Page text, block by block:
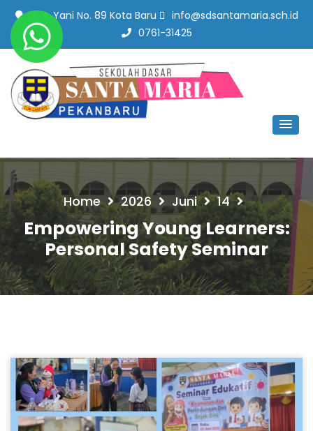
Jl. A. Yani No. 89 Kota Baru
info@sdsantamaria.sch.id
0761-31425
SD Santa Maria Pekanbaru
Home 2026 Juni 14
Empowering Young Learners:
Personal Safety Seminar